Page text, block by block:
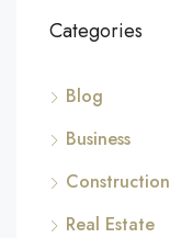
Categories
Blog
Business
Construction
Real Estate